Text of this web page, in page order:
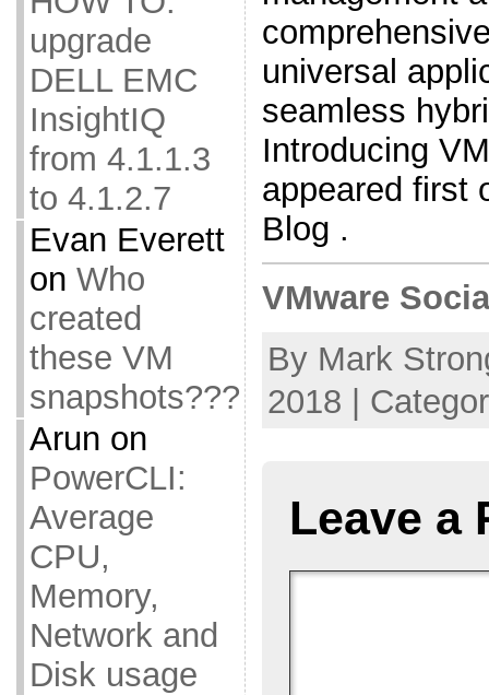
upgrade
DELL EMC
InsightIQ
from 4.1.1.3
to 4.1.2.7
Evan Everett
on Who
created
these VM
snapshots???
Arun on
PowerCLI:
Average
CPU,
Memory,
Network and
Disk usage
universal
seamless
Introducing
appeared first
Blog .
VMware
By Mark
2018 |
Leave a